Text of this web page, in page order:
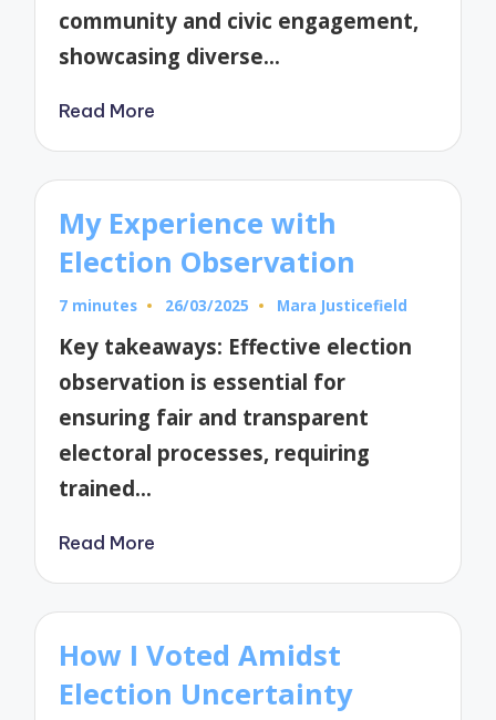
community and civic engagement,
showcasing diverse…
Read More
My Experience with
Election Observation
7 minutes 26/03/2025
Posted
Mara Justicefield
Key takeaways: Effective election
observation is essential for
ensuring fair and transparent
electoral processes, requiring
trained…
Read More
How I Voted Amidst
Election Uncertainty